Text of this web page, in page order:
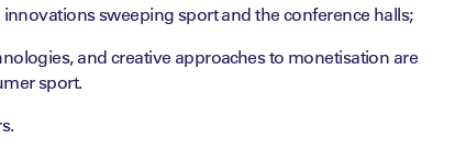
sweeping sport and the conference halls;
and creative approaches to monetisation are
sport.